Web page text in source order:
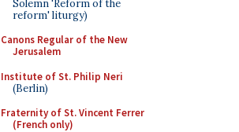
Solemn 'Reform of the
reform' liturgy)
Canons Regular of the New
Jerusalem
Institute of St. Philip Neri
(Berlin)
Fraternity of St. Vincent Ferrer
(French only)